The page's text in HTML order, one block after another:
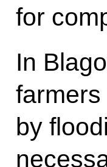
for
In
by